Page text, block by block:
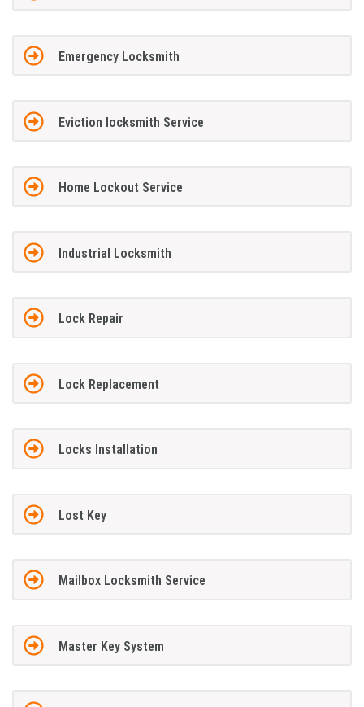
Emergency Locksmith
Eviction locksmith Service
Home Lockout Service
Industrial Locksmith
Lock Repair
Lock Replacement
Locks Installation
Lost Key
Mailbox Locksmith Service
Master Key System